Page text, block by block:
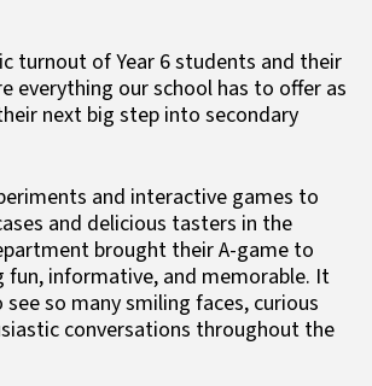
turnout of Year 6 students and their
everything our school has to offer as
next big step into secondary
and interactive games to
and delicious tasters in the
brought their A-game to
fun, informative, and memorable. It
so many smiling faces, curious
conversations throughout the